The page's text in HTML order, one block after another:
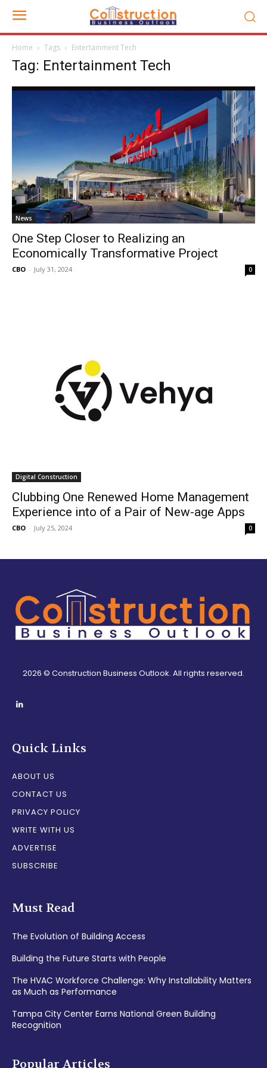
Home Tags Entertainment Tech
Tag: Entertainment Tech
News
One Step Closer to Realizing an
Economically Transformative Project
CBO - July 31, 2024 0
Digital Construction
Clubbing One Renewed Home Management
Experience into of a Pair of New-age Apps
CBO - July 25, 2024 0
2026 © Construction Business Outlook. All rights reserved.
Quick Links
ABOUT US
CONTACT US
PRIVACY POLICY
WRITE WITH US
ADVERTISE
SUBSCRIBE
Must Read
The Evolution of Building Access
Building the Future Starts with People
The HVAC Workforce Challenge: Why Installability Matters
as Much as Performance
Tampa City Center Earns National Green Building
Recognition
Popular Articles